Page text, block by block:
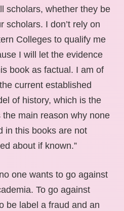
scholars, whether they be
scholars. I don’t rely on
Colleges to qualify me
I will let the evidence
book as factual. I am of
current established
of history, which is the
main reason why none
in this books are not
about if known.”
one wants to go against
To go against
be label a fraud and an